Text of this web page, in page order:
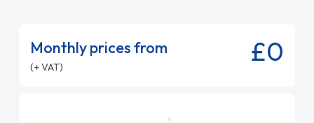
Monthly prices from
(+ VAT) £0